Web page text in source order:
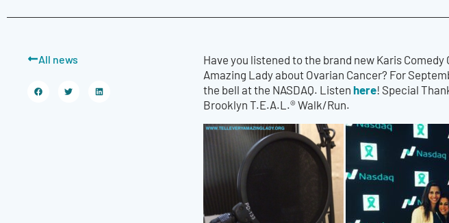
All news
Have you listened to the brand new Karis
Amazing Lady about Ovarian Cancer? For
the bell at the NASDAQ. Listenhere! Special
Brooklyn T.E.A.L.® Walk/Run.